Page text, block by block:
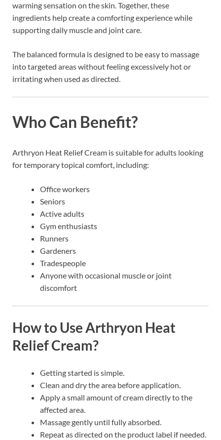
warming sensation on the skin. Together, these
ingredients help create a comforting experience while
supporting daily muscle and joint care.
The balanced formula is designed to be easy to massage
into targeted areas without feeling excessively hot or
irritating when used as directed.
Who Can Benefit?
Arthryon Heat Relief Cream is suitable for adults looking
for temporary topical comfort, including:
Office workers
Seniors
Active adults
Gym enthusiasts
Runners
Gardeners
Tradespeople
Anyone with occasional muscle or joint
discomfort
How to Use Arthryon Heat
Relief Cream?
Getting started is simple.
Clean and dry the area before application.
Apply a small amount of cream directly to the
affected area.
Massage gently until fully absorbed.
Repeat as directed on the product label if needed.